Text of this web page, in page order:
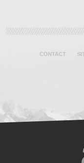
CONTACT